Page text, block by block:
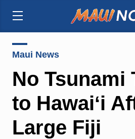
Maui News
No Tsunami
to Hawaiʻi
Large Fiji